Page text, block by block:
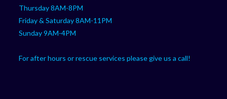
Thursday 8AM-8PM
Friday & Saturday 8AM-11PM
Sunday 9AM-4PM
For after hours or rescue services please give us a call!